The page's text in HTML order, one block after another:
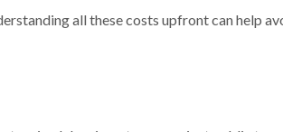
all these costs upfront can help